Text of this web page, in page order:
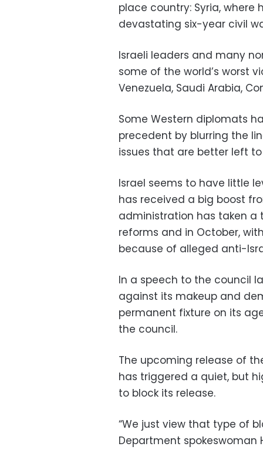
place country: Syria, where
devastating six-year civil
Israeli leaders and many
some of the world’s worst
Venezuela, Saudi Arabia,
Some Western diplomats
precedent by blurring the
issues that are better left
Israel seems to have little
has received a big boost
administration has taken a
reforms and in October,
because of alleged anti-
In a speech to the council
against its makeup and
permanent fixture on its
the council.
The upcoming release of
has triggered a quiet, but
to block its release.
“We just view that type of
Department spokeswoman